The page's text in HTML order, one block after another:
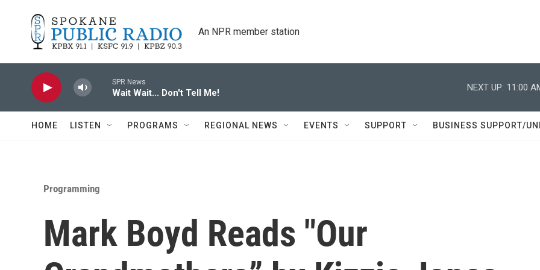
An NPR member station
SPR News
Wait Wait... Don't Tell Me!
NEXT UP: 11:00
HOME LISTEN PROGRAMS REGIONAL NEWS EVENTS SUPPORT BUSINESS SUPPORT/
Programming
Mark Boyd Reads "Our